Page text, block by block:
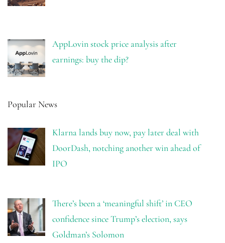
AppLovin stock price analysis after
earnings: buy the dip?
Popular News
Klarna lands buy now, pay later deal with
DoorDash, notching another win ahead of
IPO
There’s been a ‘meaningful shift’ in CEO
confidence since Trump’s election, says
Goldman’s Solomon